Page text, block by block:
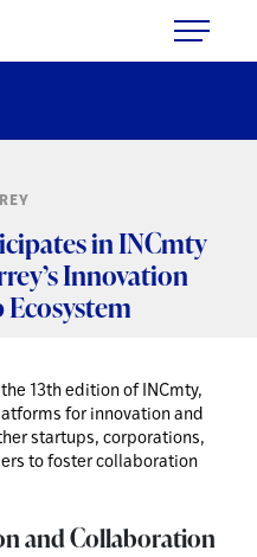
in INCmty
Innovation
13th edition of INCmty,
for innovation and
startups, corporations,
to foster collaboration
and Collaboration